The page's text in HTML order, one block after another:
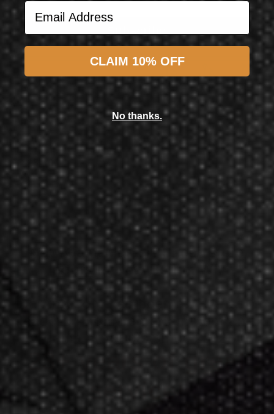
Subscribe
L-Style L-System Set L1 Standard Neon Yellow All in One
L-Style
$17.50
$15.50
Now GameMaster! Check
store
hours in New Berlin, WI.
Darting.com has been an industry
leader of home entertainment and
game products since
2002
23+ years of great
service!
Email Address
CLAIM 10% OFF
No thanks.